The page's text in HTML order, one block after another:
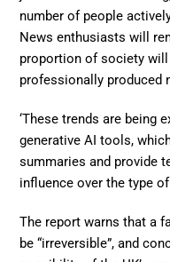
number of people
News enthusiasts will
proportion of society
professionally produced
‘These trends are being
generative AI tools,
summaries and provide
influence over the type of
The report warns that a
be “irreversible”, and